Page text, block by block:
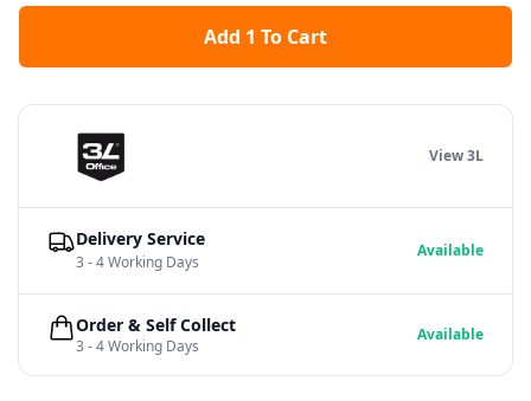
Add 1 To Cart
View 3L
Delivery Service
3 - 4 Working Days
Available
Order & Self Collect
3 - 4 Working Days
Available